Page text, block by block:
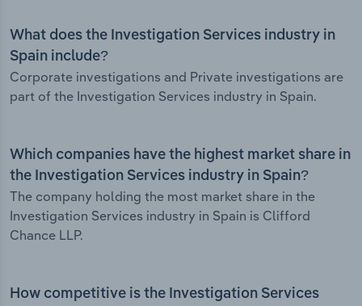
What does the Investigation Services industry in
Spain include?
Corporate investigations and Private investigations are
part of the Investigation Services industry in Spain.
Which companies have the highest market share in
the Investigation Services industry in Spain?
The company holding the most market share in the
Investigation Services industry in Spain is Clifford
Chance LLP.
How competitive is the Investigation Services